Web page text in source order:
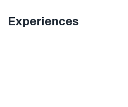
Experiences